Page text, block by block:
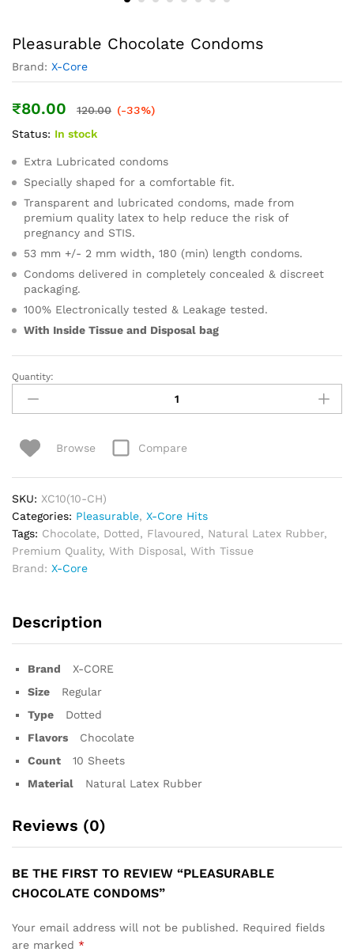
Pleasurable Chocolate Condoms
Brand: X-Core
₹80.00 120.00 (-33%)
Status: In stock
Extra Lubricated condoms
Specially shaped for a comfortable fit.
Transparent and lubricated condoms, made from
premium quality latex to help reduce the risk of
pregnancy and STIS.
53 mm +/- 2 mm width, 180 (min) length condoms.
Condoms delivered in completely concealed & discreet
packaging.
100% Electronically tested & Leakage tested.
With Inside Tissue and Disposal bag
Pleasurable
Chocolate
Condoms
Quantity:
Browse Compare
SKU: XC10(10-CH)
Categories: Pleasurable, X-Core Hits
Tags: Chocolate, Dotted, Flavoured, Natural Latex Rubber,
Premium Quality, With Disposal, With Tissue
Brand: X-Core
Description
Brand X-CORE
Size Regular
Type Dotted
Flavors Chocolate
Count 10 Sheets
Material Natural Latex Rubber
Reviews (0)
BE THE FIRST TO REVIEW “PLEASURABLE
CHOCOLATE CONDOMS”
Your email address will not be published. Required fields
are marked *